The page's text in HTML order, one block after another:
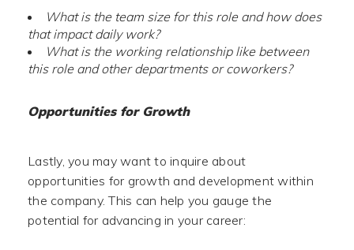
What is the team size for this role and how does
that impact daily work?
What is the working relationship like between
this role and other departments or coworkers?
Opportunities for Growth
Lastly, you may want to inquire about
opportunities for growth and development within
the company. This can help you gauge the
potential for advancing in your career: